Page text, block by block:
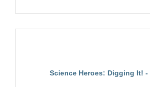
Science Heroes: Digging It! -